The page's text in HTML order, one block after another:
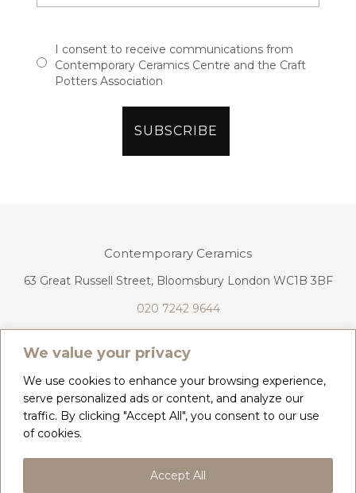
We value your privacy
We use cookies to enhance your browsing experience,
serve personalized ads or content, and analyze our
traffic. By clicking "Accept All", you consent to our use
of cookies.
Accept All
I consent to receive communications from
Contemporary Ceramics Centre and the Craft
Potters Association
Contemporary Ceramics
63 Great Russell Street, Bloomsbury London WC1B 3BF
020 7242 9644
CONTACT
PRIVACY POLICY & COOKIES